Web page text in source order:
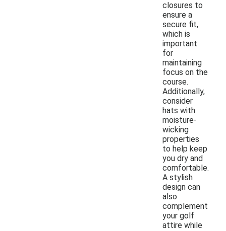
closures to
ensure a
secure fit,
which is
important
for
maintaining
focus on the
course.
Additionally,
consider
hats with
moisture-
wicking
properties
to help keep
you dry and
comfortable.
A stylish
design can
also
complement
your golf
attire while